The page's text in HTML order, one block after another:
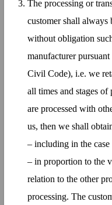
The processing or
customer shall always
without obligation
manufacturer
Civil Code), i.e. we
all times and stages
are processed with
us, then we shall
– including in the
– in proportion to the
relation to the other
processing. The